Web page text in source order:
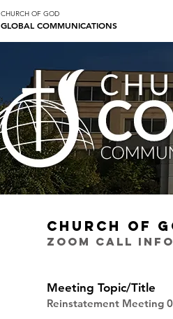
CHURCH OF GOD
GLOBAL COMMUNICATIONS
CHURCH OF
ZOOM CALL
Meeting Topic/Title
Reinstatement Meeting